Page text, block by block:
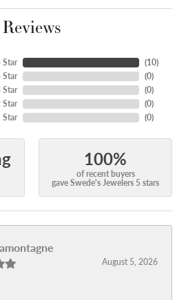
Reviews
Star
Star
Star
Star
Star
(10)
(0)
(0)
(0)
(0)
100%
of recent buyers
gave Swede's Jewelers 5 stars
August 5, 2026